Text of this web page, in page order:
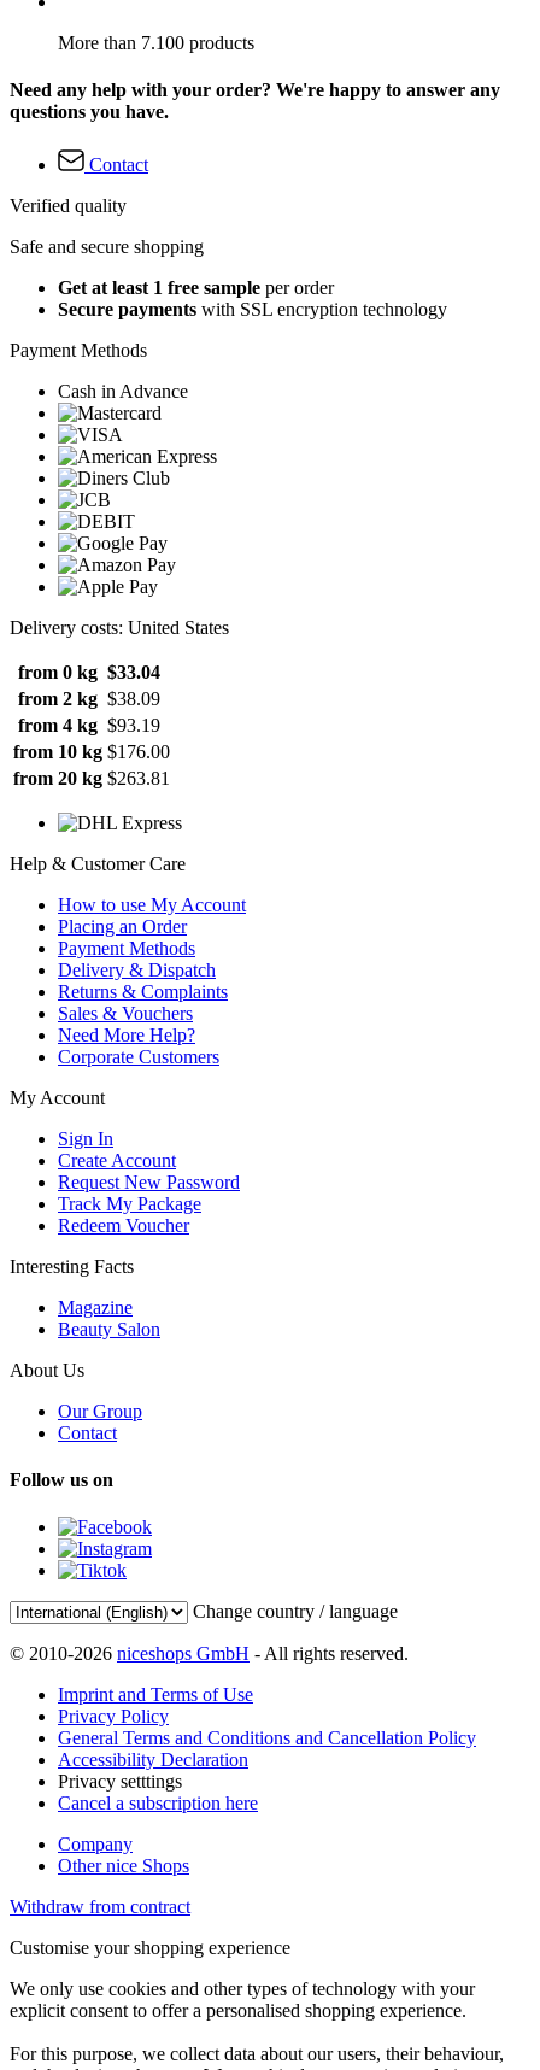
More than 7.100 products
Need any help with your order? We're happy to answer any
questions you have.
Contact
Verified quality
Safe and secure shopping
Get at least 1 free sample per order
Secure payments with SSL encryption technology
Payment Methods
Cash in Advance
Delivery costs: United States
from 0 kg $33.04
from 2 kg $38.09
from 4 kg $93.19
from 10 kg $176.00
from 20 kg $263.81
Help & Customer Care
How to use My Account
Placing an Order
Payment Methods
Delivery & Dispatch
Returns & Complaints
Sales & Vouchers
Need More Help?
Corporate Customers
My Account
Sign In
Create Account
Request New Password
Track My Package
Redeem Voucher
Interesting Facts
Magazine
Beauty Salon
About Us
Our Group
Contact
Follow us on
Change country / language
© 2010-2026 niceshops GmbH - All rights reserved.
Imprint and Terms of Use
Privacy Policy
General Terms and Conditions and Cancellation Policy
Accessibility Declaration
Privacy setttings
Cancel a subscription here
Company
Other nice Shops
Withdraw from contract
Customise your shopping experience
We only use cookies and other types of technology with your
explicit consent to offer a personalised shopping experience.
For this purpose, we collect data about our users, their behaviour,